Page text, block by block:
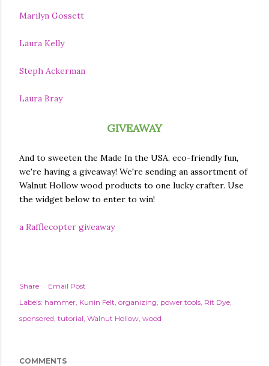
Marilyn Gossett
Laura Kelly
Steph Ackerman
Laura Bray
GIVEAWAY
And to sweeten the Made In the USA, eco-friendly fun,
we're having a giveaway! We're sending an assortment of
Walnut Hollow wood products to one lucky crafter. Use
the widget below to enter to win!
a Rafflecopter giveaway
Share
Email Post
Labels: hammer Kunin Felt organizing power tools Rit Dye
sponsored tutorial Walnut Hollow wood
COMMENTS